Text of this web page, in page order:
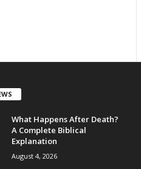
What Happens After Death?
A Complete Biblical
Explanation
August 4, 2026